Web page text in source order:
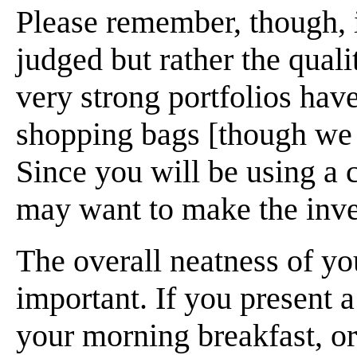
Please remember,
judged but rather the
very strong portfolios
shopping bags [though
Since you will be using a
may want to make the
The overall neatness of
important. If you present
your morning breakfast,